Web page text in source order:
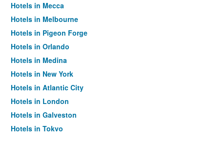
Hotels in Mecca
Hotels in Melbourne
Hotels in Pigeon Forge
Hotels in Orlando
Hotels in Medina
Hotels in New York
Hotels in Atlantic City
Hotels in London
Hotels in Galveston
Hotels in Tokyo